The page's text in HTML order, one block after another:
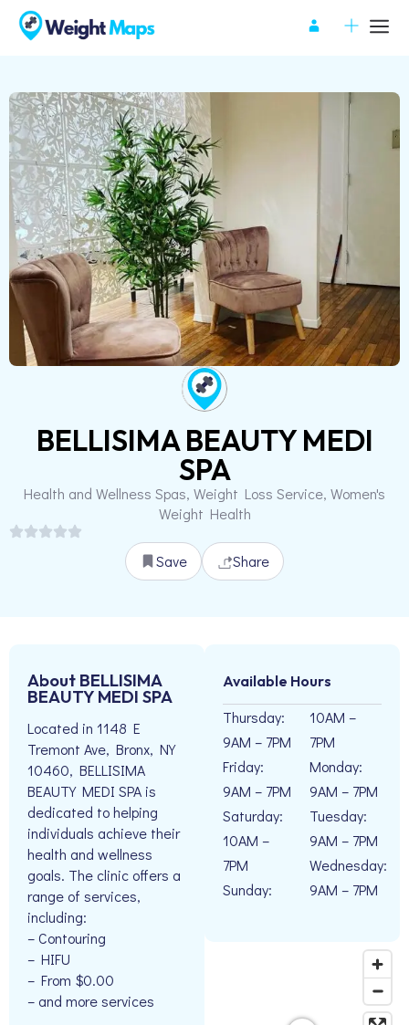
BELLISIMA BEAUTY MEDI
SPA
Health and Wellness Spas, Weight Loss Service, Women's
Weight Health
Save Share
About BELLISIMA
BEAUTY MEDI SPA
Located in 1148 E
Tremont Ave, Bronx, NY
10460, BELLISIMA
BEAUTY MEDI SPA is
dedicated to helping
individuals achieve their
health and wellness
goals. The clinic offers a
range of services,
including:
– Contouring
– HIFU
– From $0.00
– and more services
Available Hours
Thursday:
9AM – 7PM
Friday:
9AM – 7PM
Saturday:
10AM –
7PM
Sunday:
10AM –
7PM
Monday:
9AM – 7PM
Tuesday:
9AM – 7PM
Wednesday:
9AM – 7PM